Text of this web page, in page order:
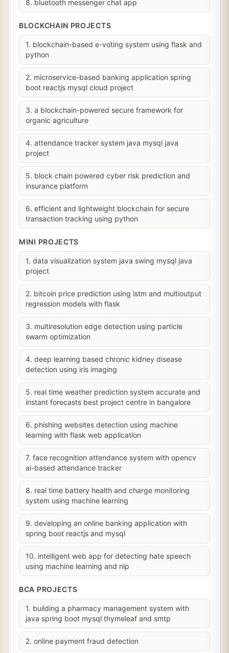
8. bluetooth messenger chat app
BLOCKCHAIN PROJECTS
1. blockchain-based e-voting system using flask and
python
2. microservice-based banking application spring
boot reactjs mysql cloud project
3. a blockchain-powered secure framework for
organic agriculture
4. attendance tracker system java mysql java
project
5. block chain powered cyber risk prediction and
insurance platform
6. efficient and lightweight blockchain for secure
transaction tracking using python
MINI PROJECTS
1. data visualization system java swing mysql java
project
2. bitcoin price prediction using lstm and multioutput
regression models with flask
3. multiresolution edge detection using particle
swarm optimization
4. deep learning based chronic kidney disease
detection using iris imaging
5. real time weather prediction system accurate and
instant forecasts best project centre in bangalore
6. phishing websites detection using machine
learning with flask web application
7. face recognition attendance system with opencv
ai-based attendance tracker
8. real time battery health and charge monitoring
system using machine learning
9. developing an online banking application with
spring boot reactjs and mysql
10. intelligent web app for detecting hate speech
using machine learning and nlp
BCA PROJECTS
1. building a pharmacy management system with
java spring boot mysql thymeleaf and smtp
2. online payment fraud detection